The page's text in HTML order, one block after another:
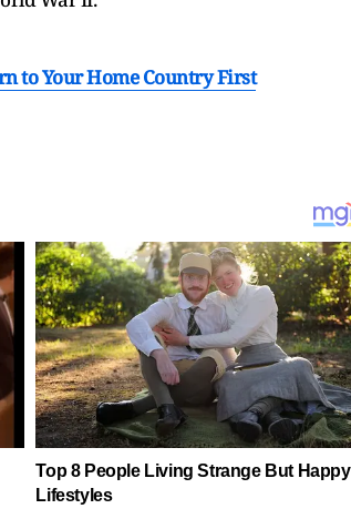
to Your Home Country First